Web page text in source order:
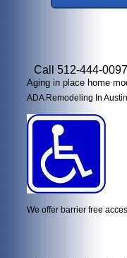
Call 512-444-
Aging in place home
ADA Remodeling In
We offer barrier free